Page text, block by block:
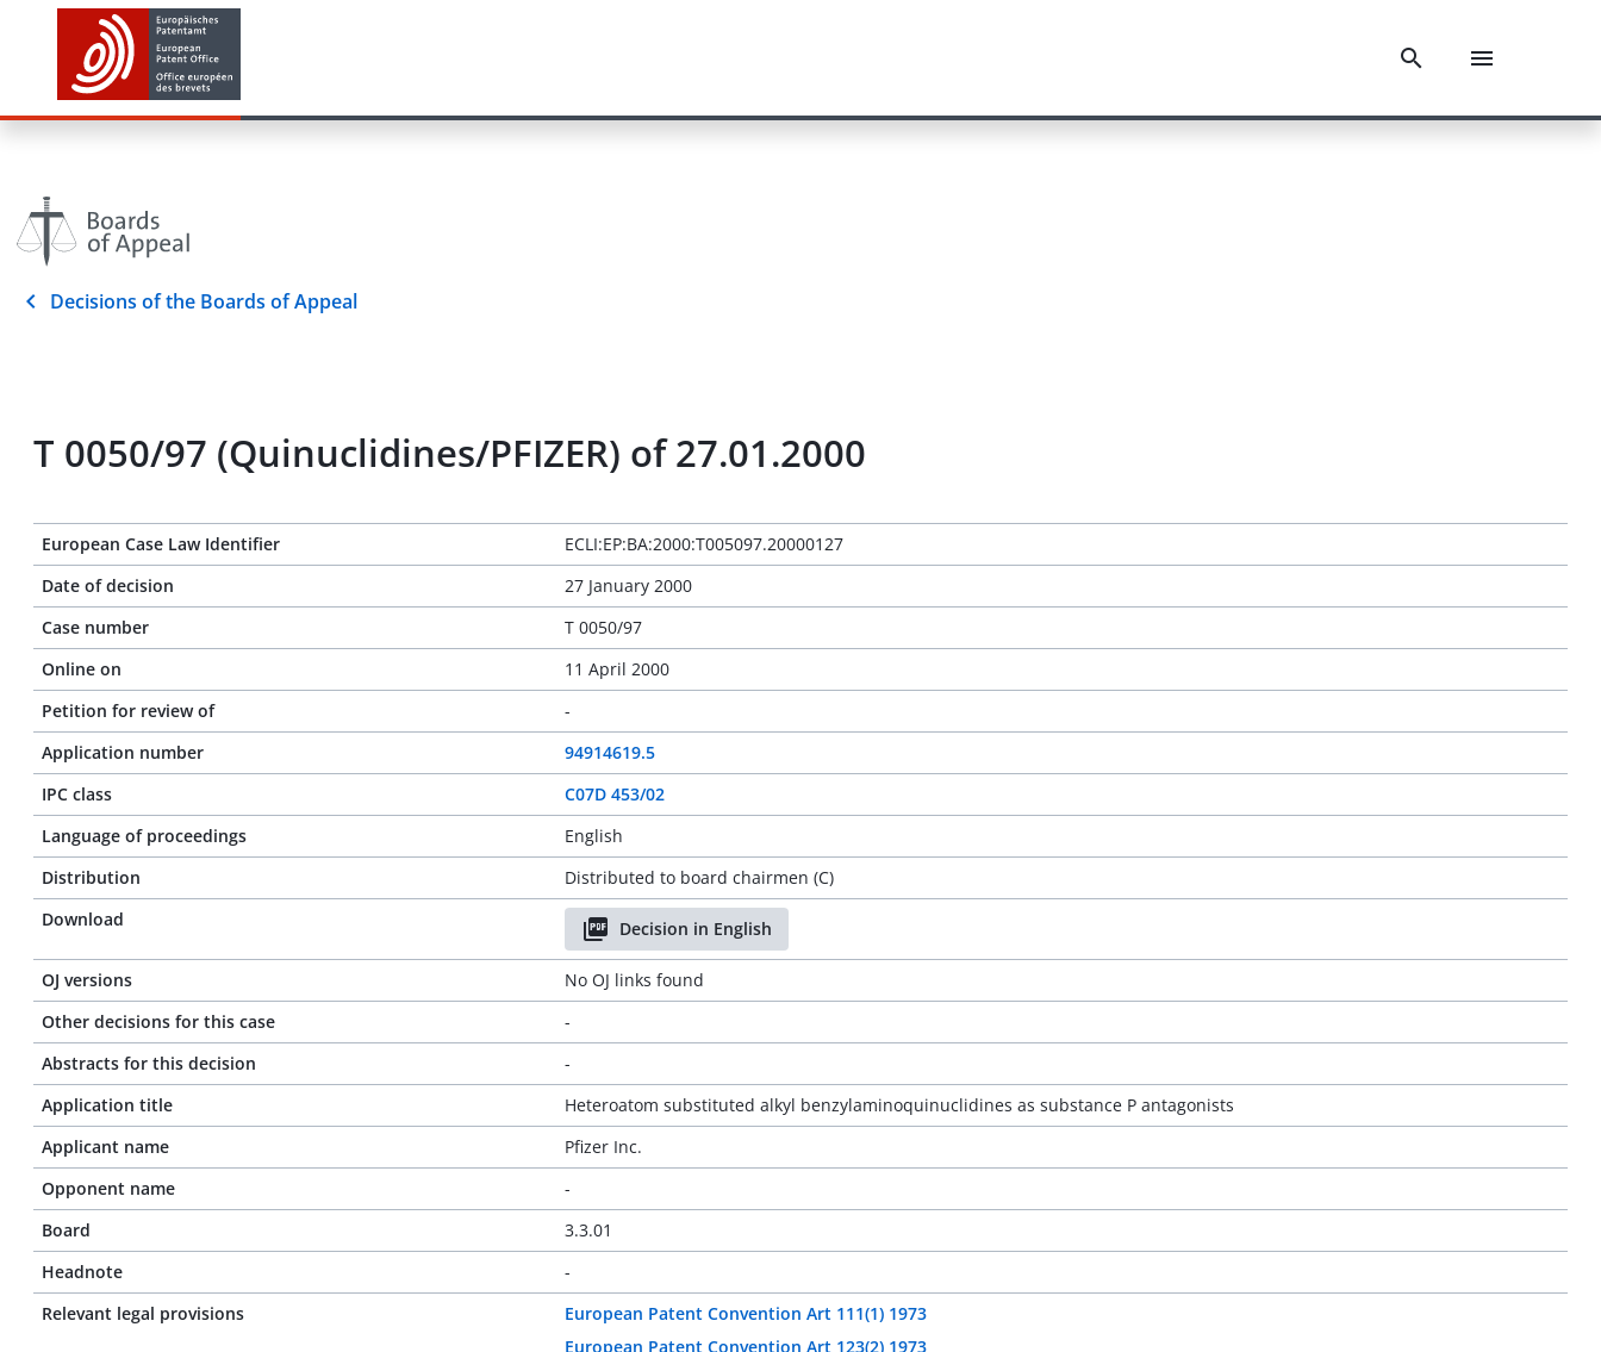
Decisions of the Boards of Appeal
T 0050/97 (Quinuclidines/PFIZER) of 27.01.2000
European Case Law Identifier
ECLI:EP:BA:2000:T005097.20000127
Date of decision
27 January 2000
Case number
T 0050/97
Online on
11 April 2000
Petition for review of
-
Application number
94914619.5
IPC class
C07D 453/02
Language of proceedings
English
Distribution
Distributed to board chairmen (C)
Download
Decision in English
OJ versions
No OJ links found
Other decisions for this case
-
Abstracts for this decision
-
Application title
Heteroatom substituted alkyl benzylaminoquinuclidines as substance P antagonists
Applicant name
Pfizer Inc.
Opponent name
-
Board
3.3.01
Headnote
-
Relevant legal provisions
European Patent Convention Art 111(1) 1973
European Patent Convention Art 123(2) 1973